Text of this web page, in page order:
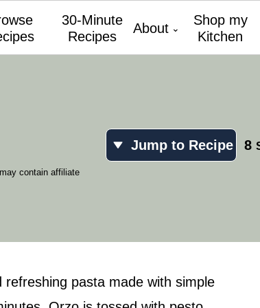
30-Minute
Recipes
About
Shop my
Kitchen
contain affiliate
Jump to Recipe 8
refreshing pasta made with simple